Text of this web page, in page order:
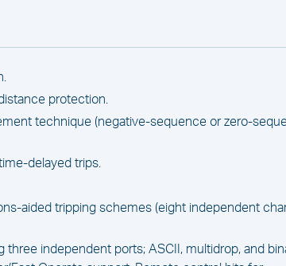
protection.
technique (negative-sequence or zero-
delayed trips.
aided tripping schemes (eight independent
independent ports; ASCII, multidrop, and